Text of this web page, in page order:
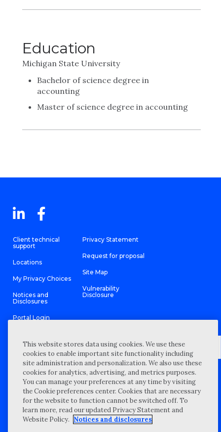
Education
Michigan State University
Bachelor of science degree in
accounting
Master of science degree in accounting
Client technical
support
Locations
My Privacy Choices
Notices and
Disclosures
Portal Login
Privacy Statement
Request for proposal
Site Map
Vulnerability
Disclosure
©2026 “Wipfli” is the brand name under which Wipfli LLP and
Wipfli Advisory LLC and its respective subsidiary entities provide
professional services. Wipfli LLP and Wipfli Advisory LLC (and its
respective subsidiary entities) practice in an alternative practice
structure in accordance with the AICPA Code of Professional
Conduct and applicable law, regulations, and professional
standards. Wipfli LLP is a licensed independent CPA firm that
provides attest services to its clients, and Wipfli Advisory LLC
provides tax and business consulting services to its clients.
Wipfli Advisory LLC and its subsidiary entities are not licensed
This website stores data using cookies. We use these
cookies to enable important site functionality including
site administration and personalization. We also use these
cookies for analytics, advertising, and metrics purposes.
You can manage your preferences at any time by visiting
the Cookie preferences center. Cookies that are necessary
for the website to function cannot be switched off. To
learn more, read our updated Privacy Statement and
Website Policy. Notices and disclosures